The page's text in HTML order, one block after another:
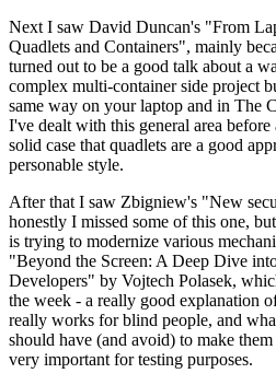
Next I saw David Duncan's "From
Quadlets and Containers", mainly
turned out to be a good talk about a
complex multi-container side project
same way on your laptop and in The
I've dealt with this general area
solid case that quadlets are a good
personable style.
After that I saw Zbigniew's "New
honestly I missed some of this one,
is trying to modernize various
"Beyond the Screen: A Deep Dive
Developers" by Vojtech Polasek,
the week - a really good explanation
really works for blind people, and
should have (and avoid) to make
very important for testing purposes.